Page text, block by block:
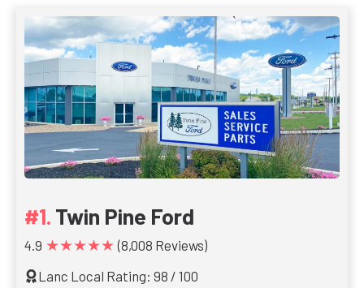
Twin Pine Ford
4.9 ★★★★★ (8,008 Reviews)
Lanc Local Rating: 98 / 100